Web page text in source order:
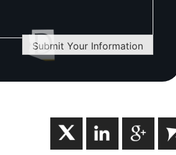
Submit Your Information